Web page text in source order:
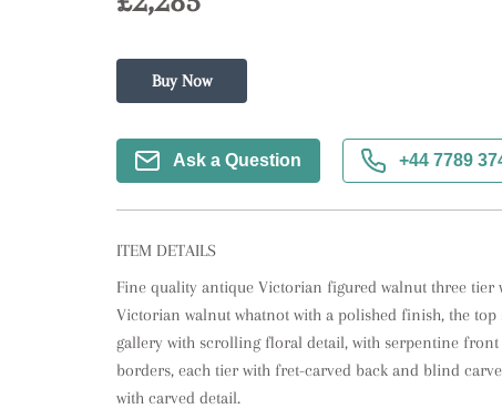
Buy Now
Ask a Question +44 7789
ITEM DETAILS
Fine quality antique Victorian figured walnut three tier
Victorian walnut whatnot with a polished finish, the
gallery with scrolling floral detail, with serpentine front
borders, each tier with fret-carved back and blind
with carved detail.